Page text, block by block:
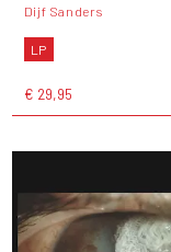
Dijf Sanders
LP
€ 29,95